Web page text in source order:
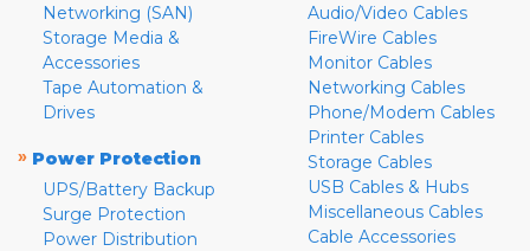
Networking (SAN)
Storage Media &
Accessories
Tape Automation &
Drives
» Power Protection
UPS/Battery Backup
Surge Protection
Power Distribution
Audio/Video Cables
FireWire Cables
Monitor Cables
Networking Cables
Phone/Modem Cables
Printer Cables
Storage Cables
USB Cables & Hubs
Miscellaneous Cables
Cable Accessories